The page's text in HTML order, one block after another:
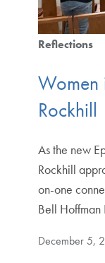
Reflections
Women
Rockhill
As the new
Rockhill
on-one
Bell
December 5,